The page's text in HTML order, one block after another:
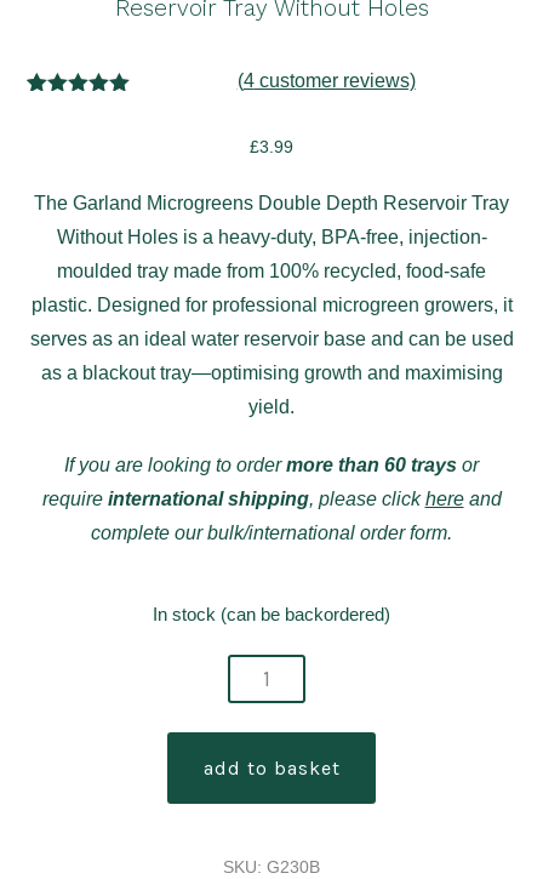
Reservoir Tray Without Holes
(4customer reviews)
£3.99
The Garland Microgreens Double Depth Reservoir Tray
Without Holes is a heavy-duty, BPA-free, injection-
moulded tray made from 100% recycled, food-safe
plastic. Designed for professional microgreen growers, it
serves as an ideal water reservoir base and can be used
as a blackout tray—optimising growth and maximising
yield.
If you are looking to ordermore than 60 trays or
require international shipping, please clickhereand
complete our bulk/international order form.
In stock (can be backordered)
add to basket
SKU: G230B